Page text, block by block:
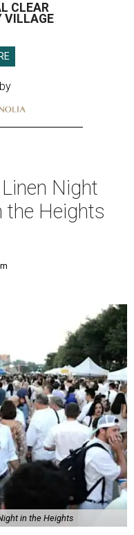
CLEAR
VILLAGE
Night
the Heights
in the Heights